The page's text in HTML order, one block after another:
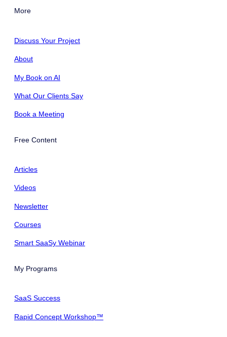
More
Discuss Your Project
About
My Book on AI
What Our Clients Say
Book a Meeting
Free Content
Articles
Videos
Newsletter
Courses
Smart SaaSy Webinar
My Programs
SaaS Success
Rapid Concept Workshop™